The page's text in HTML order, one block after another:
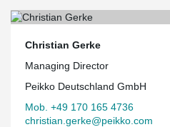
Christian Gerke
Managing Director
Peikko Deutschland GmbH
Mob. +49 170 165 4736
christian.gerke@peikko.com